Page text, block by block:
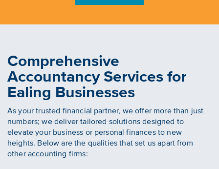
Comprehensive
Accountancy Services for
Ealing Businesses
As your trusted financial partner, we offer more than just
numbers; we deliver tailored solutions designed to
elevate your business or personal finances to new
heights. Below are the qualities that set us apart from
other accounting firms: